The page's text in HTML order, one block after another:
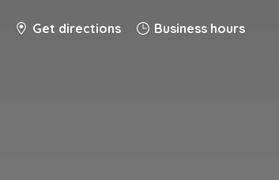
Get directions Business hours